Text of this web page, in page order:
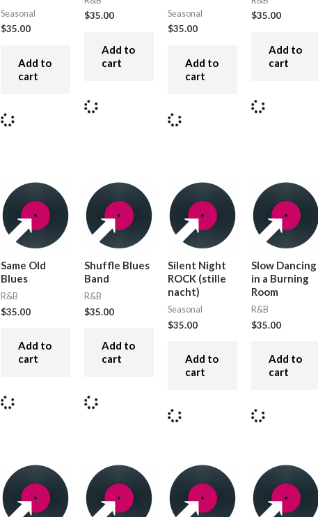
Seasonal
$35.00
Add to
cart
$35.00
Add to
cart
Seasonal
$35.00
Add to
cart
$35.00
Add to
cart
Same Old
Blues
R&B
$35.00
Add to
cart
Shuffle Blues
Band
R&B
$35.00
Add to
cart
Silent Night
ROCK (stille
nacht)
Seasonal
$35.00
Add to
cart
Slow Dancing
in a Burning
Room
R&B
$35.00
Add to
cart